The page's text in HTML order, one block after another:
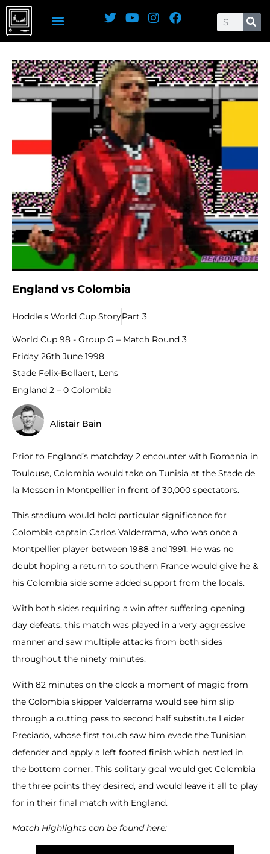
England vs Colombia
Hoddle's World Cup StoryPart 3
World Cup 98 - Group G – Match Round 3
Friday 26th June 1998
Stade Felix-Bollaert, Lens
England 2 – 0 Colombia
Alistair Bain
Prior to England’s matchday 2 encounter with Romania in
Toulouse, Colombia would take on Tunisia at the Stade de
la Mosson in Montpellier in front of 30,000 spectators.
This stadium would hold particular significance for
Colombia captain Carlos Valderrama, who was once a
Montpellier player between 1988 and 1991. He was no
doubt hoping a return to southern France would give he &
his Colombia side some added support from the locals.
With both sides requiring a win after suffering opening
day defeats, this match was played in a very aggressive
manner and saw multiple attacks from both sides
throughout the ninety minutes.
With 82 minutes on the clock a moment of magic from
the Colombia skipper Valderrama would see him slip
through a cutting pass to second half substitute Leider
Preciado, whose first touch saw him evade the Tunisian
defender and apply a left footed finish which nestled in
the bottom corner. This solitary goal would get Colombia
the three points they desired, and would leave it all to play
for in their final match with England.
Match Highlights can be found here: